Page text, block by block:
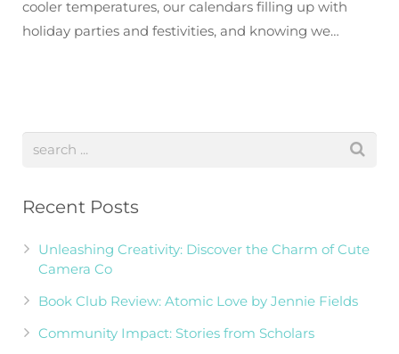
cooler temperatures, our calendars filling up with
holiday parties and festivities, and knowing we…
Recent Posts
Unleashing Creativity: Discover the Charm of Cute
Camera Co
Book Club Review: Atomic Love by Jennie Fields
Community Impact: Stories from Scholars